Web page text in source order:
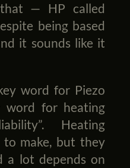
— HP called
being based
it sounds like it
word for Piezo
word for heating
Heating
to make, but they
a lot depends on